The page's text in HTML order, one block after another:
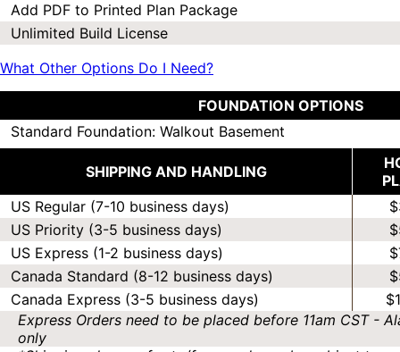
Add PDF to Printed Plan Package
Unlimited Build License
What Other Options Do I Need?
FOUNDATION OPTIONS
Standard Foundation: Walkout Basement
SHIPPING AND HANDLING
US Regular (7-10 business days)
US Priority (3-5 business days)
US Express (1-2 business days)
Canada Standard (8-12 business days)
Canada Express (3-5 business days)
Express Orders need to be placed before 11am CST -
only